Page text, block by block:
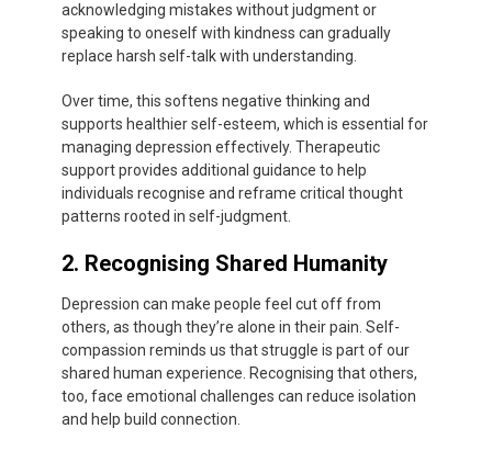
acknowledging mistakes without judgment or
speaking to oneself with kindness can gradually
replace harsh self-talk with understanding.
Over time, this softens negative thinking and
supports healthier self-esteem, which is essential for
managing depression effectively. Therapeutic
support provides additional guidance to help
individuals recognise and reframe critical thought
patterns rooted in self-judgment.
2. Recognising Shared Humanity
Depression can make people feel cut off from
others, as though they’re alone in their pain. Self-
compassion reminds us that struggle is part of our
shared human experience. Recognising that others,
too, face emotional challenges can reduce isolation
and help build connection.